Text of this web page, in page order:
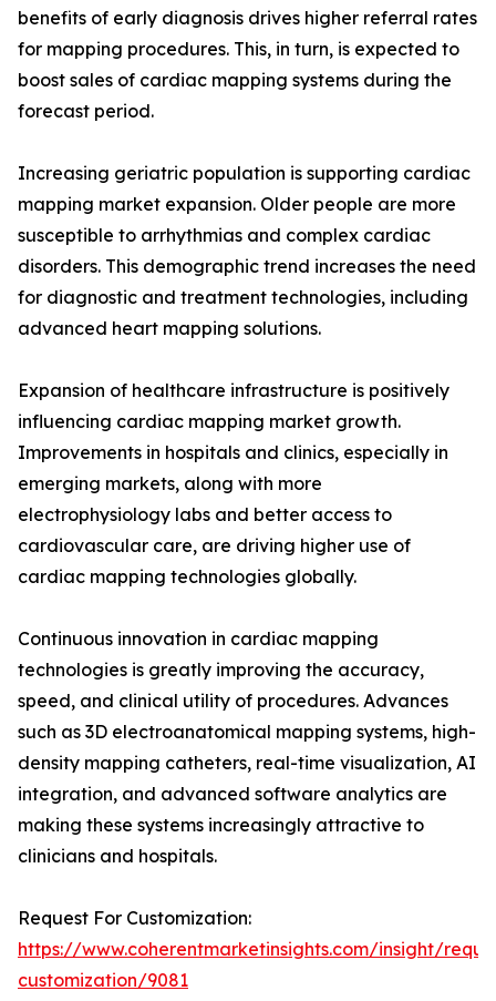
benefits of early diagnosis drives higher referral rates
for mapping procedures. This, in turn, is expected to
boost sales of cardiac mapping systems during the
forecast period.
Increasing geriatric population is supporting cardiac
mapping market expansion. Older people are more
susceptible to arrhythmias and complex cardiac
disorders. This demographic trend increases the need
for diagnostic and treatment technologies, including
advanced heart mapping solutions.
Expansion of healthcare infrastructure is positively
influencing cardiac mapping market growth.
Improvements in hospitals and clinics, especially in
emerging markets, along with more
electrophysiology labs and better access to
cardiovascular care, are driving higher use of
cardiac mapping technologies globally.
Continuous innovation in cardiac mapping
technologies is greatly improving the accuracy,
speed, and clinical utility of procedures. Advances
such as 3D electroanatomical mapping systems, high-
density mapping catheters, real-time visualization, AI
integration, and advanced software analytics are
making these systems increasingly attractive to
clinicians and hospitals.
Request For Customization:
https://www.coherentmarketinsights.com/insight/
customization/9081